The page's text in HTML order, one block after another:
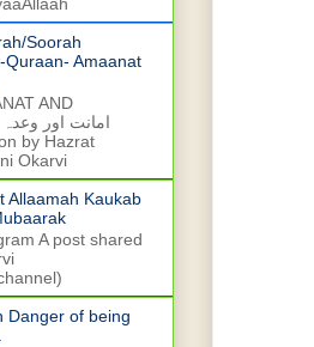
Soorah
Quraan- Amaanat
AND
by Hazrat
Okarvi
Allaamah Kaukab
A post shared
Danger of being